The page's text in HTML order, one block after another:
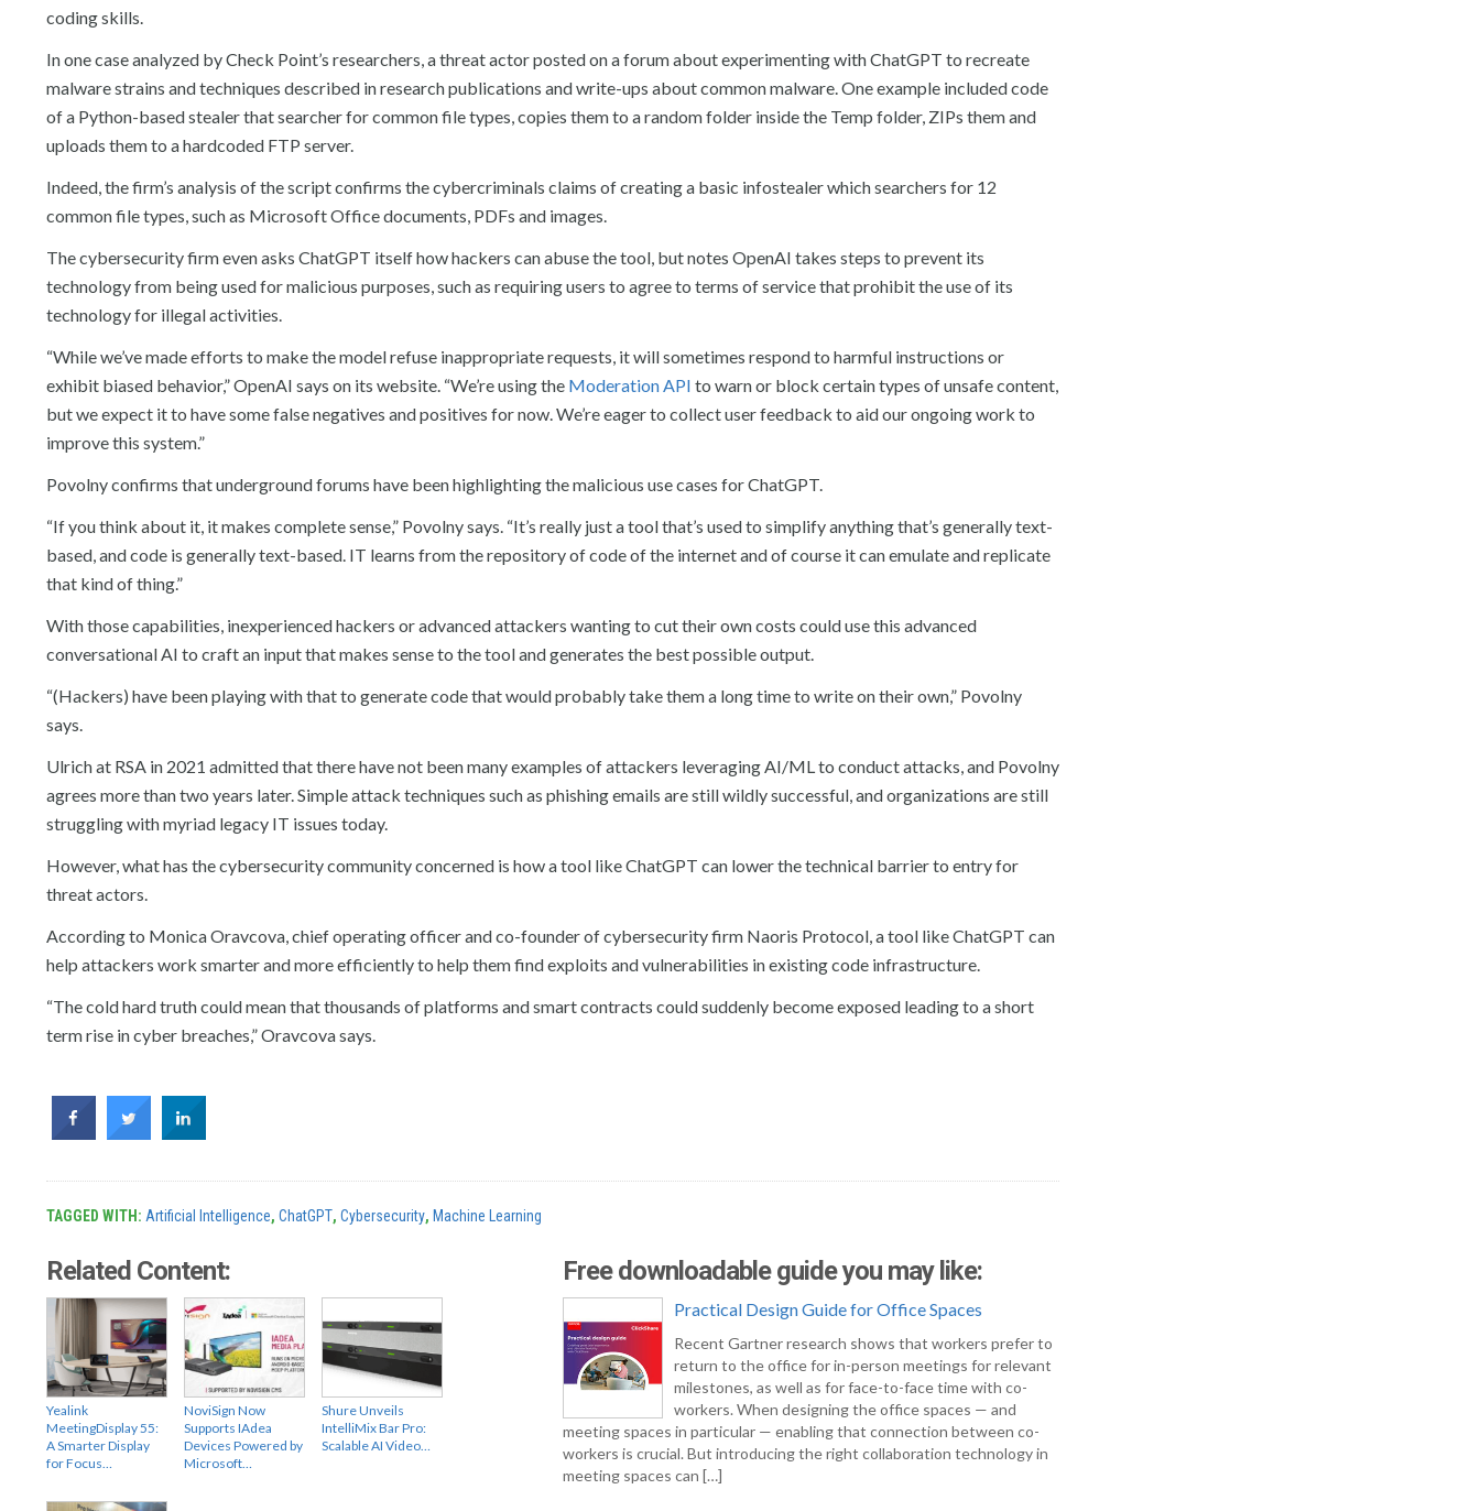
coding skills.
In one case analyzed by Check Point’s researchers, a threat actor posted on a forum about experimenting with ChatGPT to recreate
malware strains and techniques described in research publications and write-ups about common malware. One example included code
of a Python-based stealer that searcher for common file types, copies them to a random folder inside the Temp folder, ZIPs them and
uploads them to a hardcoded FTP server.
Indeed, the firm’s analysis of the script confirms the cybercriminals claims of creating a basic infostealer which searchers for 12
common file types, such as Microsoft Office documents, PDFs and images.
The cybersecurity firm even asks ChatGPT itself how hackers can abuse the tool, but notes OpenAI takes steps to prevent its
technology from being used for malicious purposes, such as requiring users to agree to terms of service that prohibit the use of its
technology for illegal activities.
“While we’ve made efforts to make the model refuse inappropriate requests, it will sometimes respond to harmful instructions or
exhibit biased behavior,” OpenAI says on its website. “We’re using the Moderation API to warn or block certain types of unsafe content,
but we expect it to have some false negatives and positives for now. We’re eager to collect user feedback to aid our ongoing work to
improve this system.”
Povolny confirms that underground forums have been highlighting the malicious use cases for ChatGPT.
“If you think about it, it makes complete sense,” Povolny says. “It’s really just a tool that’s used to simplify anything that’s generally text-
based, and code is generally text-based. IT learns from the repository of code of the internet and of course it can emulate and replicate
that kind of thing.”
With those capabilities, inexperienced hackers or advanced attackers wanting to cut their own costs could use this advanced
conversational AI to craft an input that makes sense to the tool and generates the best possible output.
“(Hackers) have been playing with that to generate code that would probably take them a long time to write on their own,” Povolny
says.
Ulrich at RSA in 2021 admitted that there have not been many examples of attackers leveraging AI/ML to conduct attacks, and Povolny
agrees more than two years later. Simple attack techniques such as phishing emails are still wildly successful, and organizations are still
struggling with myriad legacy IT issues today.
However, what has the cybersecurity community concerned is how a tool like ChatGPT can lower the technical barrier to entry for
threat actors.
According to Monica Oravcova, chief operating officer and co-founder of cybersecurity firm Naoris Protocol, a tool like ChatGPT can
help attackers work smarter and more efficiently to help them find exploits and vulnerabilities in existing code infrastructure.
“The cold hard truth could mean that thousands of platforms and smart contracts could suddenly become exposed leading to a short
term rise in cyber breaches,” Oravcova says.
TAGGED WITH: Artificial Intelligence, ChatGPT, Cybersecurity, Machine Learning
Related Content:
Yealink
MeetingDisplay 55:
A Smarter Display
for Focus…
NoviSign Now
Supports IAdea
Devices Powered by
Microsoft…
Shure Unveils
IntelliMix Bar Pro:
Scalable AI Video…
Free downloadable guide you may like:
Practical Design Guide for Office Spaces
Recent Gartner research shows that workers prefer to
return to the office for in-person meetings for relevant
milestones, as well as for face-to-face time with co-
workers. When designing the office spaces — and
meeting spaces in particular — enabling that connection between co-
workers is crucial. But introducing the right collaboration technology in
meeting spaces can […]